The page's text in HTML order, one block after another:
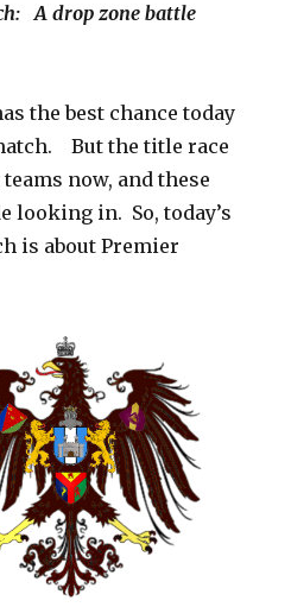
A drop zone battle
the best chance today
But the title race
now, and these
looking in. So, today’s
is about Premier